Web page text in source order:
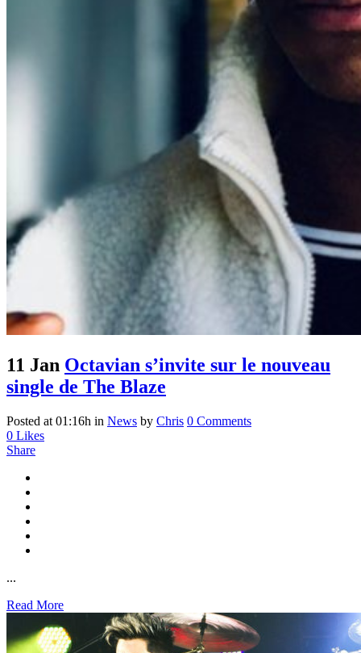
11 Jan Octavian s’invite sur le nouveau
single de The Blaze
Posted at 01:16h in News by Chris 0 Comments
0 Likes
Share
...
Read More